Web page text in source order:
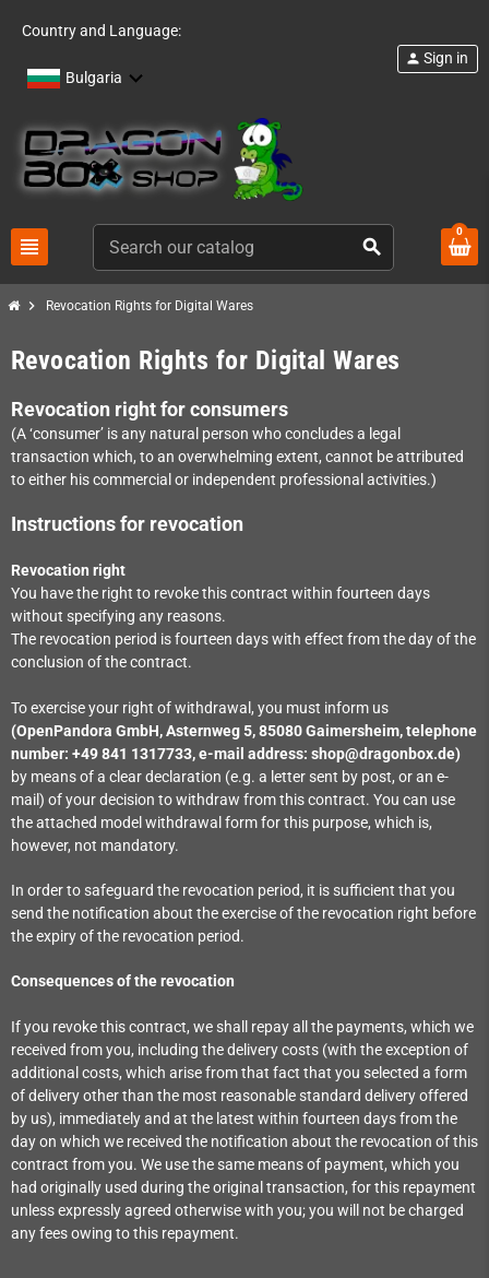
Country and Language:
Bulgaria
view_headline search
person Sign in
0
chevron_right Revocation Rights for Digital Wares
Revocation Rights for Digital Wares
Revocation right for consumers
(A ‘consumer’ is any natural person who concludes a legal
transaction which, to an overwhelming extent, cannot be attributed
to either his commercial or independent professional activities.)
Instructions for revocation
Revocation right
You have the right to revoke this contract within fourteen days
without specifying any reasons.
The revocation period is fourteen days with effect from the day of the
conclusion of the contract.
To exercise your right of withdrawal, you must inform us
(OpenPandora GmbH, Asternweg 5, 85080 Gaimersheim, telephone
number: +49 841 1317733, e-mail address: shop@dragonbox.de)
by means of a clear declaration (e.g. a letter sent by post, or an e-
mail) of your decision to withdraw from this contract. You can use
the attached model withdrawal form for this purpose, which is,
however, not mandatory.
In order to safeguard the revocation period, it is sufficient that you
send the notification about the exercise of the revocation right before
the expiry of the revocation period.
Consequences of the revocation
If you revoke this contract, we shall repay all the payments, which we
received from you, including the delivery costs (with the exception of
additional costs, which arise from that fact that you selected a form
of delivery other than the most reasonable standard delivery offered
by us), immediately and at the latest within fourteen days from the
day on which we received the notification about the revocation of this
contract from you. We use the same means of payment, which you
had originally used during the original transaction, for this repayment
unless expressly agreed otherwise with you; you will not be charged
any fees owing to this repayment.